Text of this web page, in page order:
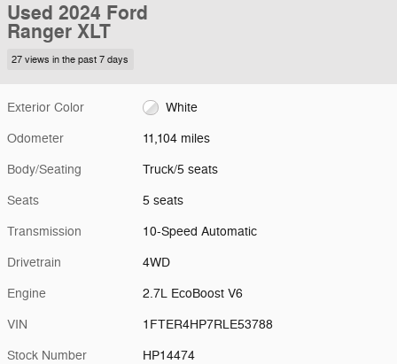
Used 2024 Ford
Ranger XLT
27 views in the past 7 days
Exterior Color White
Odometer 11,104 miles
Body/Seating Truck/5 seats
Seats 5 seats
Transmission 10-Speed Automatic
Drivetrain 4WD
Engine 2.7L EcoBoost V6
VIN 1FTER4HP7RLE53788
Stock Number HP14474